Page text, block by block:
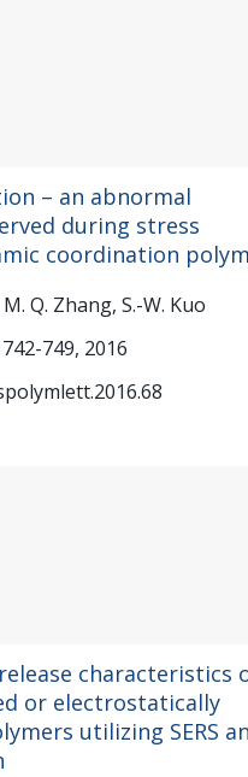
– an abnormal
during stress
coordination
Q. Zhang, S.-W. Kuo
749, 2016
characteristics
or electrostatically
utilizing SERS